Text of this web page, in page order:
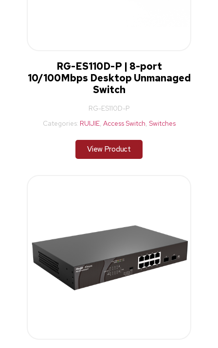
RG-ES110D-P | 8-port
10/100Mbps Desktop Unmanaged
Switch
RG-ES110D-P
Categories: RUIJIE, Access Switch, Switches
View Product